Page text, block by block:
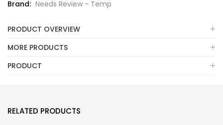
Brand: Needs Review - Temp
PRODUCT OVERVIEW
MORE PRODUCTS
PRODUCT
RELATED PRODUCTS